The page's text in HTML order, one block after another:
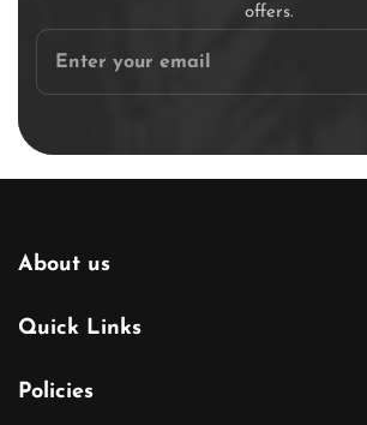
offers.
Enter
About us
Quick Links
Policies